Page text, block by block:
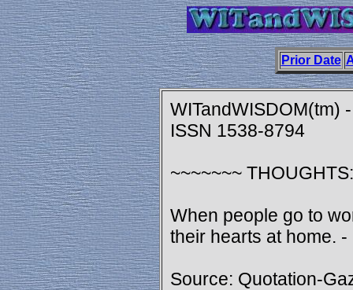
Prior Date
WITandWISDOM(tm)
ISSN 1538-8794
~~~~~~~ THOUGHTS:
When people go to
their hearts at home.
Source: Quotation-